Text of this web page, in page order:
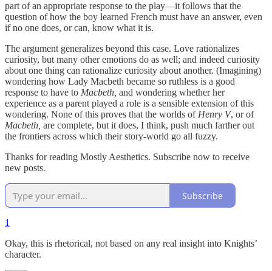
part of an appropriate response to the play—it follows that the
question of how the boy learned French must have an answer, even
if no one does, or can, know what it is.
The argument generalizes beyond this case. Love rationalizes
curiosity, but many other emotions do as well; and indeed curiosity
about one thing can rationalize curiosity about another. (Imagining)
wondering how Lady Macbeth became so ruthless is a good
response to have to Macbeth, and wondering whether her
experience as a parent played a role is a sensible extension of this
wondering. None of this proves that the worlds of Henry V, or of
Macbeth, are complete, but it does, I think, push much farther out
the frontiers across which their story-world go all fuzzy.
Thanks for reading Mostly Aesthetics. Subscribe now to receive
new posts.
Subscribe
1
Okay, this is rhetorical, not based on any real insight into Knights’
character.